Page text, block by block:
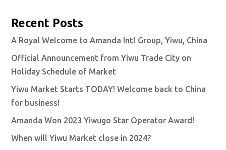
Recent Posts
A Royal Welcome to Amanda Intl Group, Yiwu, China
Official Announcement from Yiwu Trade City on
Holiday Schedule of Market
Yiwu Market Starts TODAY! Welcome back to China
for business!
Amanda Won 2023 Yiwugo Star Operator Award!
When will Yiwu Market close in 2024?